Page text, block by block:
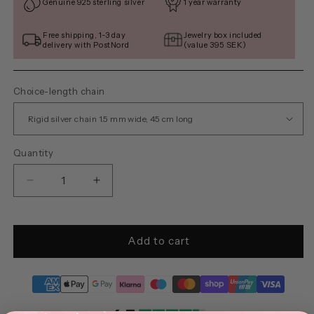
Free shipping, 1-3 day
delivery with PostNord
Jewelry box included
(value 395 SEK)
Choice-length chain
Quantity
Decrease
quantity
necklace
Increase
quantity
(round)
necklace
Add to cart